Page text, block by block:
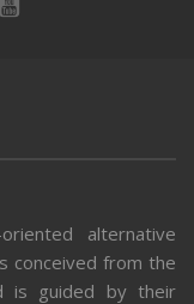
alternative
conceived from the
is guided by their